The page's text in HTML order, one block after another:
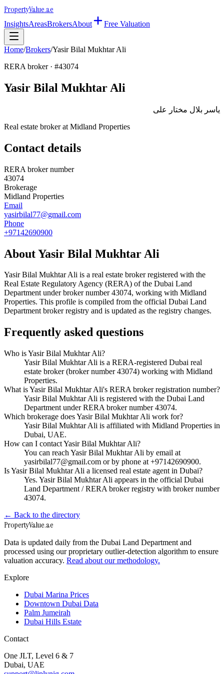
PropertyValue.ae
InsightsAreasBrokersAbout Free Valuation
Home/Brokers/Yasir Bilal Mukhtar Ali
RERA broker · #43074
Yasir Bilal Mukhtar Ali
ياسر بلال مختار على
Real estate broker at Midland Properties
Contact details
RERA broker number
43074
Brokerage
Midland Properties
Email
yasirbilal77@gmail.com
Phone
+97142690900
AboutYasir Bilal Mukhtar Ali
Yasir Bilal Mukhtar Ali is a real estate broker registered with the
Real Estate Regulatory Agency (RERA) of the Dubai Land
Department under broker number43074, working with Midland
Properties. This profile is compiled from the official Dubai Land
Department broker registry and is updated as the registry changes.
Frequently asked questions
Who is Yasir Bilal Mukhtar Ali?
Yasir Bilal Mukhtar Ali is a RERA-registered Dubai real
estate broker (broker number 43074) working with Midland
Properties.
What is Yasir Bilal Mukhtar Ali's RERA broker registration number?
Yasir Bilal Mukhtar Ali is registered with the Dubai Land
Department under RERA broker number 43074.
Which brokerage does Yasir Bilal Mukhtar Ali work for?
Yasir Bilal Mukhtar Ali is affiliated with Midland Properties in
Dubai, UAE.
How can I contact Yasir Bilal Mukhtar Ali?
You can reach Yasir Bilal Mukhtar Ali by email at
yasirbilal77@gmail.com or by phone at +97142690900.
Is Yasir Bilal Mukhtar Ali a licensed real estate agent in Dubai?
Yes. Yasir Bilal Mukhtar Ali appears in the official Dubai
Land Department / RERA broker registry with broker number
43074.
← Back to the directory
PropertyValue.ae
Data is updated daily from the Dubai Land Department and
processed using our proprietary outlier-detection algorithm to ensure
valuation accuracy. Read about our methodology.
Explore
Dubai Marina Prices
Downtown Dubai Data
Palm Jumeirah
Dubai Hills Estate
Contact
One JLT, Level 6 & 7
Dubai, UAE